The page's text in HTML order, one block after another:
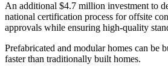
An additional $4.7 million investment to
national certification process for offsite
approvals while ensuring high-quality
Prefabricated and modular homes can be
faster than traditionally built homes.